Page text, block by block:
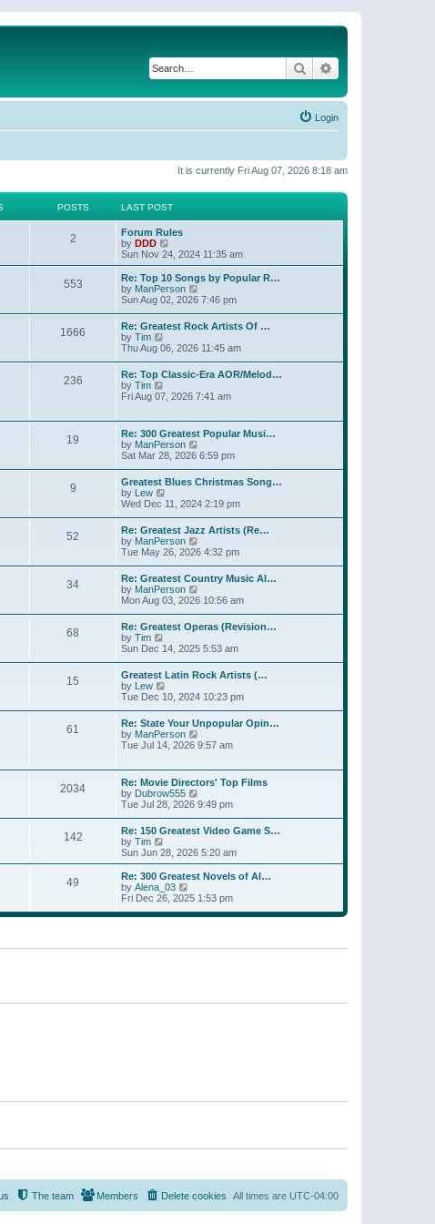
Search
Login
It is currently Fri Aug 07, 2026 8:18 am
POSTS LAST POST
2
Forum Rules
by DDD
i
e
w
t
h
e
l
a
e
s
t
o
Sun Nov 24, 2024 11:35 am
553
Re: Top 10 Songs by Popular R…
by ManPerson
w
t
h
e
l
a
e
t
p
o
s
t
Sun Aug 02, 2026 7:46 pm
1666
Re: Greatest Rock Artists Of …
by Tim
i
w
t
h
e
a
t
e
s
t
p
o
s
t
Thu Aug 06, 2026 11:45 am
236
Re: Top Classic-Era AOR/Melod…
by Tim
i
t
h
e
l
a
t
e
s
t
p
o
s
t
Fri Aug 07, 2026 7:41 am
19
Re: 300 Greatest Popular Musi…
by ManPerson
i
w
t
h
e
l
a
e
s
t
p
o
s
t
Sat Mar 28, 2026 6:59 pm
9
Greatest Blues Christmas Song…
by Lew
i
t
h
e
l
a
t
e
s
t
p
o
s
t
Wed Dec 11, 2024 2:19 pm
52
Re: Greatest Jazz Artists (Re…
by ManPerson
i
t
h
e
l
a
e
s
t
p
o
s
t
Tue May 26, 2026 4:32 pm
34
Re: Greatest Country Music Al…
by ManPerson
i
t
h
e
l
a
e
s
t
p
o
s
Mon Aug 03, 2026 10:56 am
68
Re: Greatest Operas (Revision…
by Tim
i
w
t
h
e
l
a
t
e
t
p
o
s
t
Sun Dec 14, 2025 5:53 am
15
Greatest Latin Rock Artists (…
by Lew
i
w
h
e
a
t
e
s
t
p
o
s
t
Tue Dec 10, 2024 10:23 pm
61
Re: State Your Unpopular Opin…
by ManPerson
i
h
e
l
a
t
s
t
p
s
Tue Jul 14, 2026 9:57 am
2034
Re: Movie Directors' Top Films
by Dubrow555
i
w
t
h
e
a
e
s
Tue Jul 28, 2026 9:49 pm
142
Re: 150 Greatest Video Game S…
by Tim
i
e
w
t
h
e
l
e
s
Sun Jun 28, 2026 5:20 am
49
Re: 300 Greatest Novels of Al…
by Alena_03
i
w
e
s
Fri Dec 26, 2025 1:53 pm
All times are UTC-04:00
Delete cookies
Members
The team